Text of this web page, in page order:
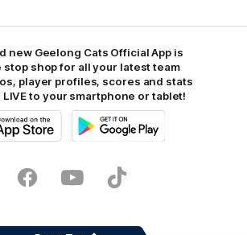
new Geelong Cats Official App is
stop shop for all your latest team
player profiles, scores and stats
to your smartphone or tablet!
Store
FacebookYoutubeTikTok